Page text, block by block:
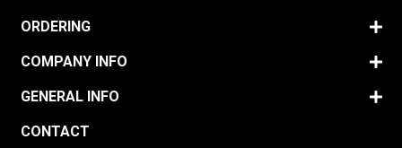
ORDERING
COMPANY INFO
GENERAL INFO
CONTACT